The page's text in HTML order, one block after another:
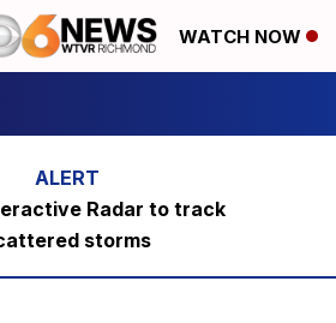
WATCH NOW
Radar to track
storms